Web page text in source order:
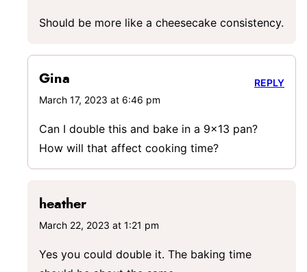
Should be more like a cheesecake consistency.
Gina
March 17, 2023 at 6:46 pm
Can I double this and bake in a 9×13 pan?
How will that affect cooking time?
REPLY
heather
March 22, 2023 at 1:21 pm
Yes you could double it. The baking time